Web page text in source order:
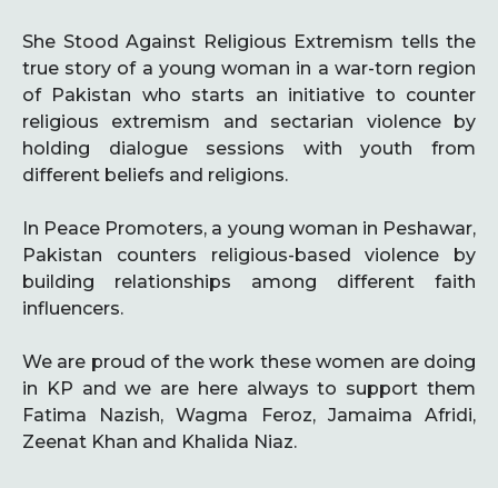
She Stood Against Religious Extremism tells the
true story of a young woman in a war-torn region
of Pakistan who starts an initiative to counter
religious extremism and sectarian violence by
holding dialogue sessions with youth from
different beliefs and religions.
In Peace Promoters, a young woman in Peshawar,
Pakistan counters religious-based violence by
building relationships among different faith
influencers.
We are proud of the work these women are doing
in KP and we are here always to support them
Fatima Nazish, Wagma Feroz, Jamaima Afridi,
Zeenat Khan and Khalida Niaz.